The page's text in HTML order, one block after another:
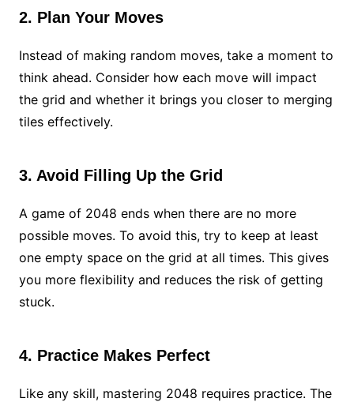
2. Plan Your Moves
Instead of making random moves, take a moment to
think ahead. Consider how each move will impact
the grid and whether it brings you closer to merging
tiles effectively.
3. Avoid Filling Up the Grid
A game of 2048 ends when there are no more
possible moves. To avoid this, try to keep at least
one empty space on the grid at all times. This gives
you more flexibility and reduces the risk of getting
stuck.
4. Practice Makes Perfect
Like any skill, mastering 2048 requires practice. The